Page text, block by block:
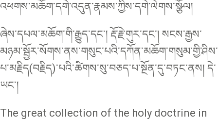
འཕགས་མཆོག་དགེ་འདུན་རྣམས་ཀྱིས་དགེ་ལེགས་སྩོལ།
ཞེས་དཔལ་མཆོག་གི་རྒྱུད་དང་། རྡོ་རྗེ་གུར་དང་། སངས་རྒྱས་
མཉམ་སྦྱོར་སོགས་ནས་གསུང་པའི་དཀོན་མཆོག་གསུམ་གྱི་ཤིས་
པ་མརྗིད(བརྗིད)་པའི་ཚིགས་སུ་བཅད་པ་སྔོན་དུ་བཏང་ནས། དེ་
ཡང་།
The great collection of the holy doctrine in